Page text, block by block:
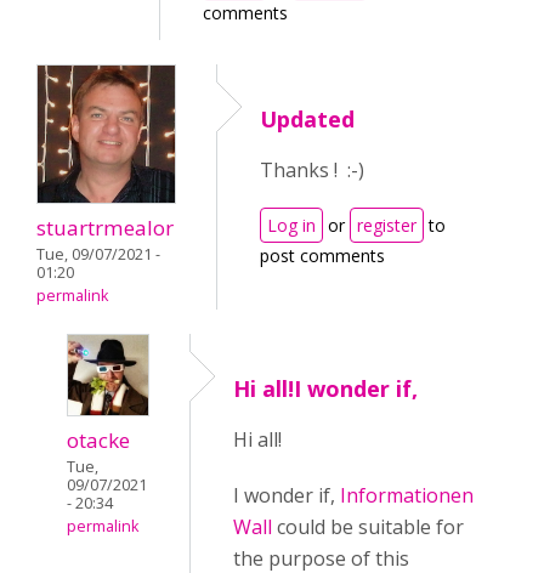
comments
stuartrmealor
Tue, 09/07/2021 -
01:20
permalink
Updated
Thanks ! :-)
Log in or register to
post comments
otacke
Tue,
09/07/2021
- 20:34
permalink
Hi all!I wonder if,
Hi all!
I wonder if, Informationen
Wall could be suitable for
the purpose of this